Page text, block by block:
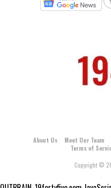
About Us Meet Our Team
Terms of
Copyright ©